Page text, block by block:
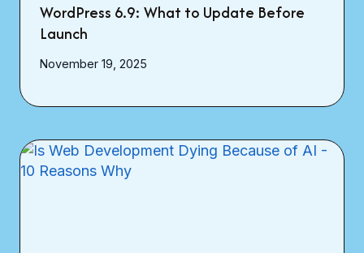
WordPress 6.9: What to Update Before
Launch
November 19, 2025